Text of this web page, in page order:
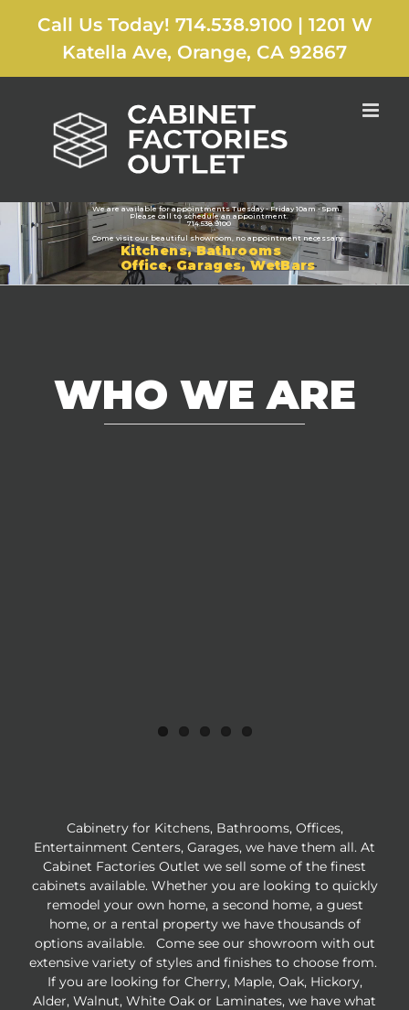
Call Us Today! 714.538.9100 | 1201 W
Katella Ave, Orange, CA 92867
We are available for appointments Tuesday - Friday 10am - 5pm.
Please call to schedule an appointment.
714.538.9100
Come visit our beautiful showroom, no appointment necessary
Kitchens, Bathrooms
Office, Garages, WetBars
WHO WE ARE
Cabinetry for Kitchens, Bathrooms, Offices,
Entertainment Centers, Garages, we have them all. At
Cabinet Factories Outlet we sell some of the finest
cabinets available. Whether you are looking to quickly
remodel your own home, a second home, a guest
home, or a rental property we have thousands of
options available. Come see our showroom with out
extensive variety of styles and finishes to choose from.
If you are looking for Cherry, Maple, Oak, Hickory,
Alder, Walnut, White Oak or Laminates, we have what